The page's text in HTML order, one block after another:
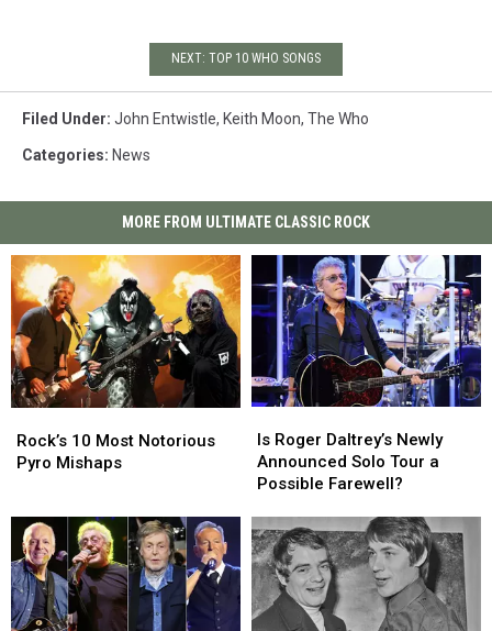
NEXT: TOP 10 WHO SONGS
Filed Under: John Entwistle, Keith Moon, The Who
Categories: News
MORE FROM ULTIMATE CLASSIC ROCK
10
Most
Mishaps
Rock’s 10 Most Notorious
Pyro Mishaps
10
Most
Mishaps
Roger
Daltrey’s
Newly
Solo
Tour
a
Possible
Farewell?
Is Roger Daltrey’s Newly
Announced Solo Tour a
Possible Farewell?
Roger
Daltrey’s
Newly
Solo
Tour
a
Possible
Farewell?